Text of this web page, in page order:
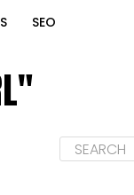
SEO